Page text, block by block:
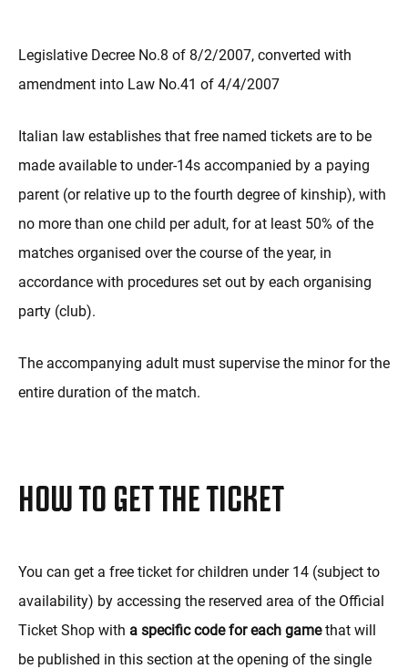
Legislative Decree No.8 of 8/2/2007, converted with
amendment into Law No.41 of 4/4/2007
Italian law establishes that free named tickets are to be
made available to under-14s accompanied by a paying
parent (or relative up to the fourth degree of kinship), with
no more than one child per adult, for at least 50% of the
matches organised over the course of the year, in
accordance with procedures set out by each organising
party (club).
The accompanying adult must supervise the minor for the
entire duration of the match.
HOW TO GET THE TICKET
You can get a free ticket for children under 14 (subject to
availability) by accessing the reserved area of the Official
Ticket Shop with a specific code for each gamethat will
be published in this section at the opening of the single